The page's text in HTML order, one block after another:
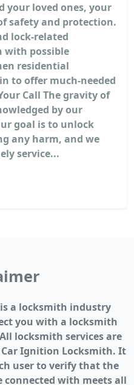
your loved ones, your
safety and protection.
lock-related
with possible
residential
to offer much-needed
Call The gravity of
by our
goal is to unlock
any harm, and we
service...
a locksmith industry
you with a locksmith
locksmith services are
Ignition Locksmith. It
user to verify that the
with meets all